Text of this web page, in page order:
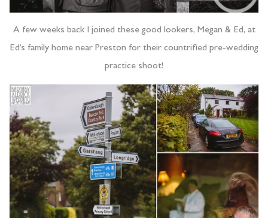
A few weeks back I joined these good lookers, Megan & Ed, at
Ed’s family home near Preston for their countrified pre-wedding
practice shoot!